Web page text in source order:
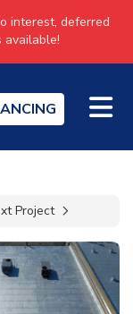
interest, deferred
available!
Project